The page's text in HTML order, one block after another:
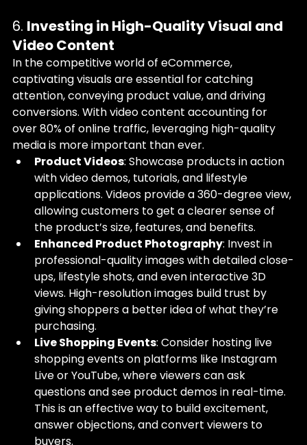
6. Investing in High-Quality Visual and
Video Content
In the competitive world of eCommerce,
captivating visuals are essential for catching
attention, conveying product value, and driving
conversions. With video content accounting for
over 80% of online traffic, leveraging high-quality
media is more important than ever.
Product Videos: Showcase products in action
with video demos, tutorials, and lifestyle
applications. Videos provide a 360-degree view,
allowing customers to get a clearer sense of
the product’s size, features, and benefits.
Enhanced Product Photography: Invest in
professional-quality images with detailed close-
ups, lifestyle shots, and even interactive 3D
views. High-resolution images build trust by
giving shoppers a better idea of what they’re
purchasing.
Live Shopping Events: Consider hosting live
shopping events on platforms like Instagram
Live or YouTube, where viewers can ask
questions and see product demos in real-time.
This is an effective way to build excitement,
answer objections, and convert viewers to
buyers.